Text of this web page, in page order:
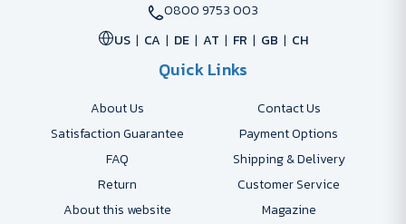
0800 9753 003
US
CA DE AT FR GB CH
Quick Links
About Us
Contact Us
Satisfaction Guarantee
Payment Options
FAQ
Shipping & Delivery
Return
Customer Service
About this website
Magazine